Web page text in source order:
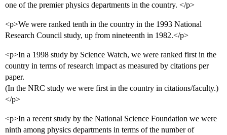
one of the premier physics departments in the country. </p>
<p>We were ranked tenth in the country in the 1993 National
Research Council study, up from nineteenth in 1982.</p>
<p>In a 1998 study by Science Watch, we were ranked first in the
country in terms of research impact as measured by citations per
paper.
(In the NRC study we were first in the country in citations/faculty.)
</p>
<p>In a recent study by the National Science Foundation we were
ninth among physics departments in terms of the number of